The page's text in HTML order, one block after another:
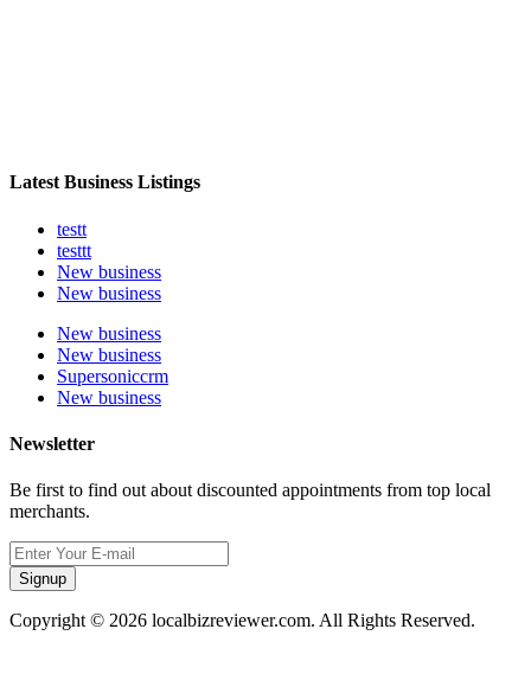
Latest Business Listings
testt
testtt
New business
New business
New business
New business
Supersoniccrm
New business
Newsletter
Be first to find out about discounted appointments from top local
merchants.
Signup
Copyright © 2026 localbizreviewer.com. All Rights Reserved.